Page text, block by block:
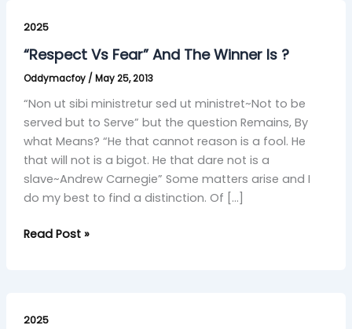
2025
“Respect Vs Fear” And The Winner Is ?
Oddymacfoy / May 25, 2013
“Non ut sibi ministretur sed ut ministret~Not to be
served but to Serve” but the question Remains, By
what Means? “He that cannot reason is a fool. He
that will not is a bigot. He that dare not is a
slave~Andrew Carnegie” Some matters arise and I
do my best to find a distinction. Of […]
Vs
Fear”
The
Winner
Is
?
Read Post »
2025
About